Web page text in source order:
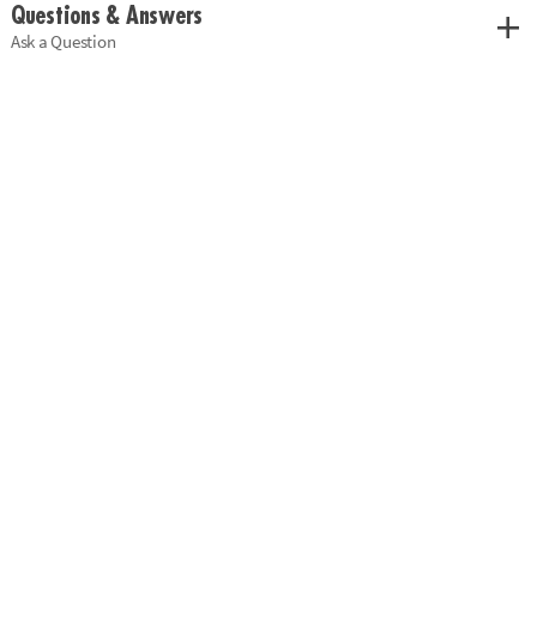
Questions & Answers
Ask a Question